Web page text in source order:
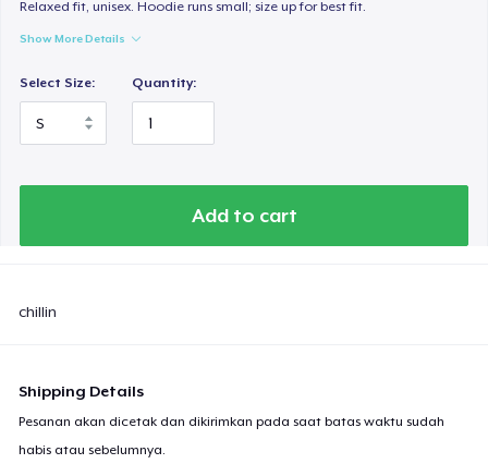
Relaxed fit, unisex. Hoodie runs small; size up for best fit.
Show More Details
Select Size: Quantity:
Add to cart
chillin
Shipping Details
Pesanan akan dicetak dan dikirimkan pada saat batas waktu sudah
habis atau sebelumnya.